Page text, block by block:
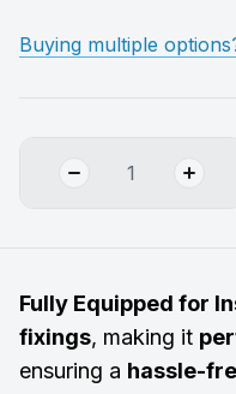
Buying multiple
Fully Equipped for
fixings, making it
ensuring a hassle-